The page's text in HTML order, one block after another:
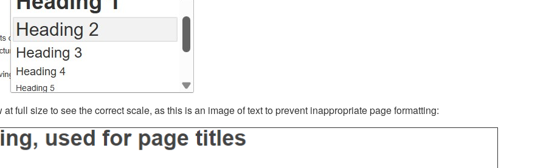
full size to see the correct scale, as this is an image of text to prevent inappropriate page formatting: